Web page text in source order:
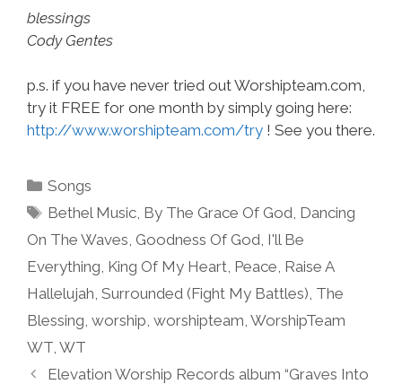
blessings
Cody Gentes
p.s. if you have never tried out Worshipteam.com,
try it FREE for one month by simply going here:
http://www.worshipteam.com/try ! See you there.
Categories
Songs
Tags
Bethel Music, By The Grace Of God, Dancing
On The Waves, Goodness Of God, I'll Be
Everything, King Of My Heart, Peace, Raise A
Hallelujah, Surrounded (Fight My Battles), The
Blessing, worship, worshipteam, WorshipTeam
WT, WT
Elevation Worship Records album “Graves Into